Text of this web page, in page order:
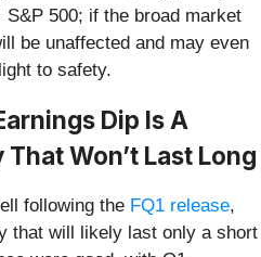
500; if the broad market
be unaffected and may even
to safety.
Dip Is A
Won’t Last Long
following the FQ1 release,
that will likely last only a short